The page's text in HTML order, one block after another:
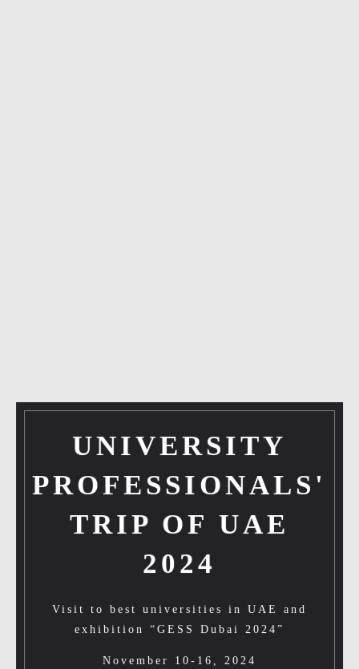
UNIVERSITY
PROFESSIONALS'
TRIP OF UAE
2024
Visit to best universities in UAE and
exhibition “GESS Dubai 2024”
November 10-16, 2024